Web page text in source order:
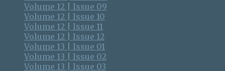
Volume 12 | Issue 09
Volume 12 | Issue 10
Volume 12 | Issue 11
Volume 12 | Issue 12
Volume 13 | Issue 01
Volume 13 | Issue 02
Volume 13 | Issue 03